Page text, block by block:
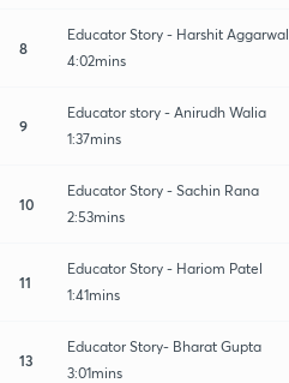
8
Educator Story - Harshit Aggarwal
4:02mins
9
Educator story - Anirudh Walia
1:37mins
10
Educator Story - Sachin Rana
2:53mins
11
Educator Story - Hariom Patel
1:41mins
13
Educator Story- Bharat Gupta
3:01mins